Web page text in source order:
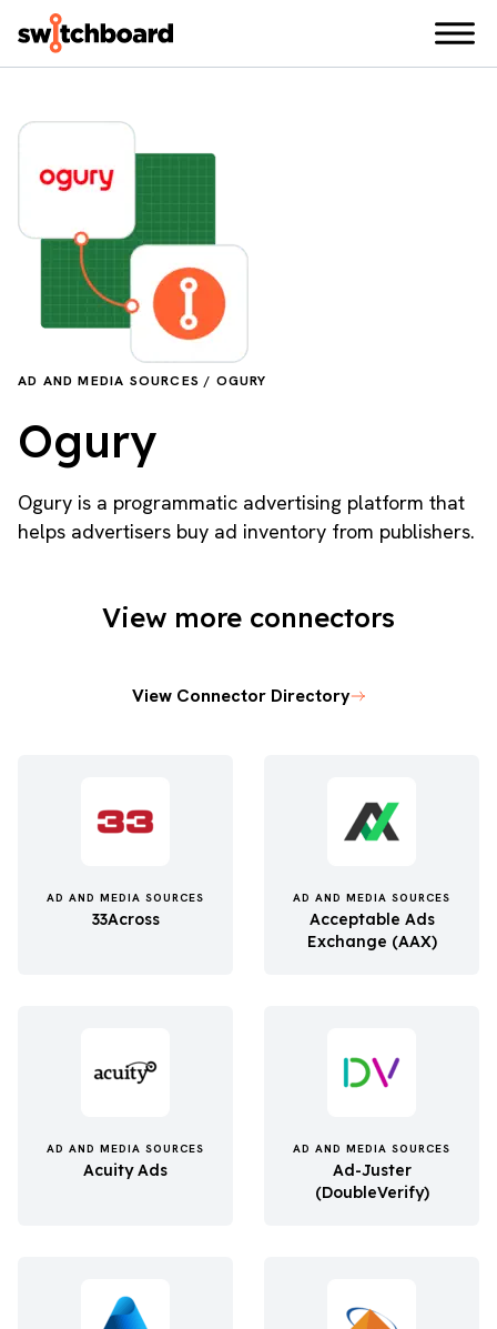
AD AND MEDIA SOURCES / OGURY
Ogury
Ogury is a programmatic advertising platform that
helps advertisers buy ad inventory from publishers.
View more connectors
View Connector Directory
AD AND MEDIA SOURCES
33Across
AD AND MEDIA SOURCES
Acceptable Ads
Exchange (AAX)
AD AND MEDIA SOURCES
Acuity Ads
AD AND MEDIA SOURCES
Ad-Juster
(DoubleVerify)